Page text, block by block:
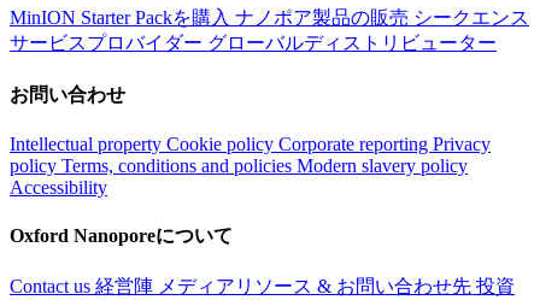
MinION Starter Packを購入 ナノポア製品の販売 シークエンス
サービスプロバイダー グローバルディストリビューター
お問い合わせ
Intellectual property Cookie policy Corporate reporting Privacy
policy Terms, conditions and policies Modern slavery policy
Accessibility
Oxford Nanoporeについて
Contact us 経営陣 メディアリソース & お問い合わせ先 投資